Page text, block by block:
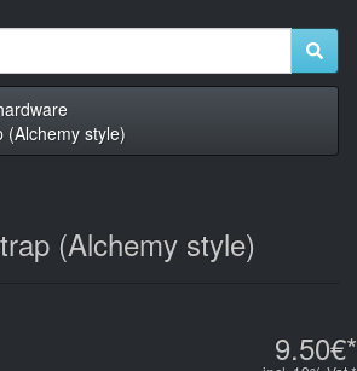
(Alchemy style)
(Alchemy style)
9.50€*